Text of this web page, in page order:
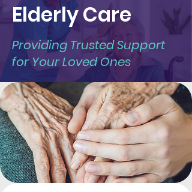
Elderly Care
Providing Trusted Support
for Your Loved Ones